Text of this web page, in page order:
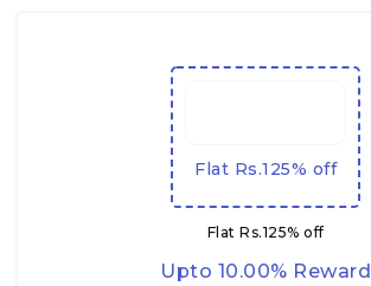
Flat Rs.125% off
Flat Rs.125% off
Upto 10.00% Reward